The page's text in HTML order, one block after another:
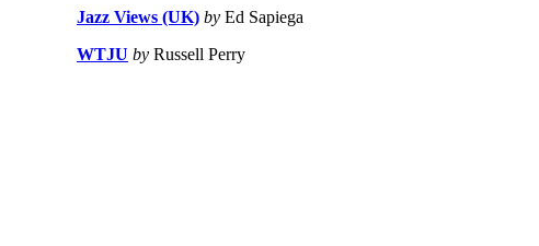
Jazz Views (UK) by Ed Sapiega
WTJU by Russell Perry